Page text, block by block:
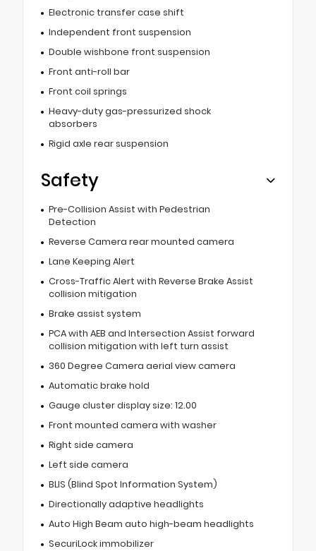
Electronic transfer case shift
Independent front suspension
Double wishbone front suspension
Front anti-roll bar
Front coil springs
Heavy-duty gas-pressurized shock
absorbers
Rigid axle rear suspension
Safety
Pre-Collision Assist with Pedestrian
Detection
Reverse Camera rear mounted camera
Lane Keeping Alert
Cross-Traffic Alert with Reverse Brake Assist
collision mitigation
Brake assist system
PCA with AEB and Intersection Assist forward
collision mitigation with left turn assist
360 Degree Camera aerial view camera
Automatic brake hold
Gauge cluster display size: 12.00
Front mounted camera with washer
Right side camera
Left side camera
BLIS (Blind Spot Information System)
Directionally adaptive headlights
Auto High Beam auto high-beam headlights
SecuriLock immobilizer